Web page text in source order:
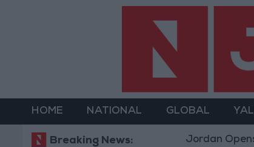
HOME NATIONAL GLOBAL
Breaking News: Jordan Opens